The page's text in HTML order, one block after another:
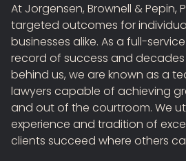
At Jorgensen, Brownell & Pepin,
targeted outcomes for
businesses alike. As a full-
record of success and
behind us, we are known as a
lawyers capable of achieving
and out of the courtroom. We
experience and tradition of
clients succeed where others